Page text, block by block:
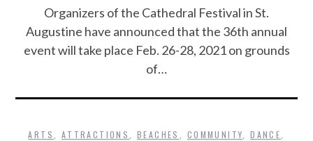
Organizers of the Cathedral Festival in St.
Augustine have announced that the 36th annual
event will take place Feb. 26-28, 2021 on grounds
of…
ARTS ATTRACTIONS ,BEACHES COMMUNITY ,DANCE